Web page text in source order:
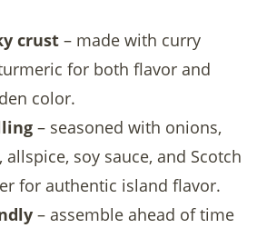
crust– made with curry
for both flavor and
color.
– seasoned with onions,
allspice, soy sauce, and Scotch
for authentic island flavor.
– assemble ahead of time